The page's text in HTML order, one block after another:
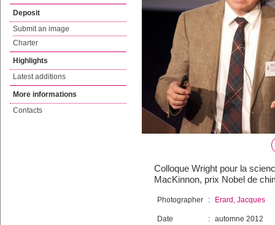
Deposit
Submit an image
Charter
Highlights
Latest additions
More informations
Contacts
Colloque Wright pour la
MacKinnon, prix Nobel de
Photographer : Erard, Jacques
Date : automne 2012